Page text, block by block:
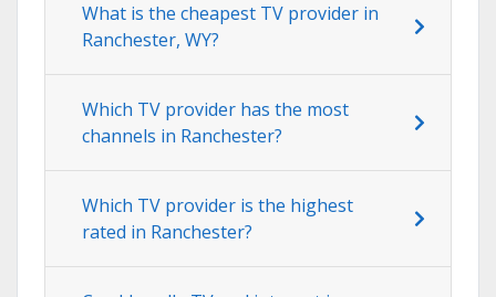
What is the cheapest TV provider in
Ranchester, WY?
Which TV provider has the most
channels in Ranchester?
Which TV provider is the highest
rated in Ranchester?